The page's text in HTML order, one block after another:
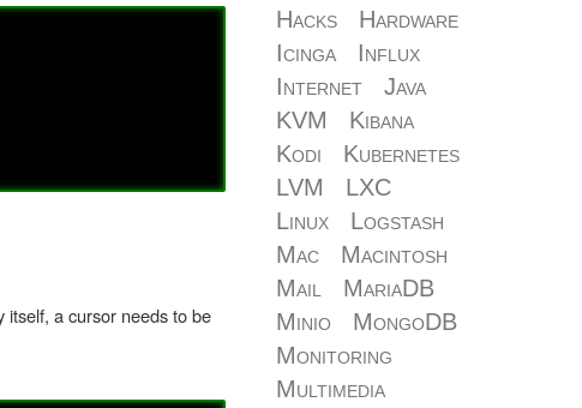
itself, a cursor needs to be
Hacks
Hardware
Icinga
Influx
Internet
Java
KVM
Kibana
Kodi
Kubernetes
LVM
LXC
Linux
Logstash
Mac
Macintosh
Mail
MariaDB
Minio
MongoDB
Monitoring
Multimedia